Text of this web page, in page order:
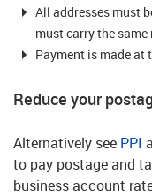
All addresses must
must carry the
Payment is made at
Reduce your
Alternatively see PPI
to pay postage and
business account